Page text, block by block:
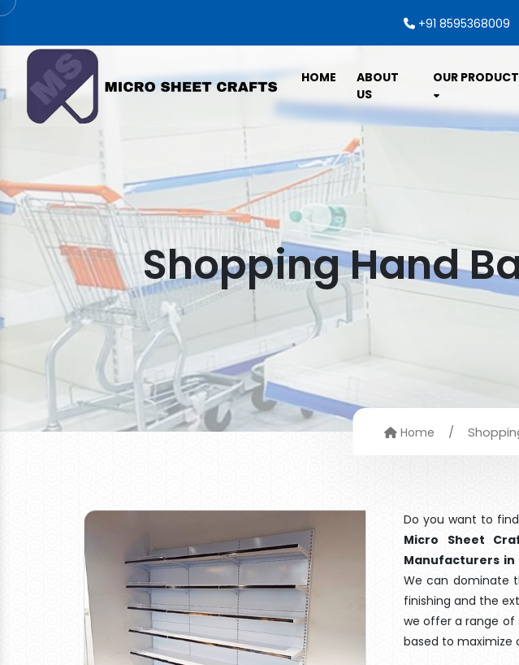
+91 8595368009
HOME
ABOUT
US
OUR
Shopping Hand
Home /
Do you want to find
Micro Sheet
Manufacturers in
We can dominate
finishing and the
we offer a range of
based to maximize